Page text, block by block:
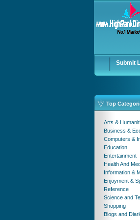
Keep me
Submit
Top
Arts &
Business &
Computers &
Education
Entertainment
Health And
Information &
Enjoyment &
Reference
Science and
Shopping
Blogs and